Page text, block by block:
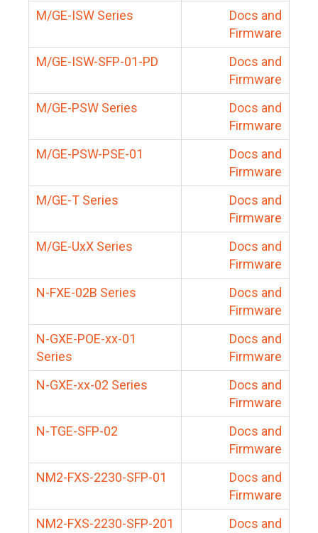
M/GE-ISW Series
Docs and
Firmware
M/GE-ISW-SFP-01-PD
Docs and
Firmware
M/GE-PSW Series
Docs and
Firmware
M/GE-PSW-PSE-01
Docs and
Firmware
M/GE-T Series
Docs and
Firmware
M/GE-UxX Series
Docs and
Firmware
N-FXE-02B Series
Docs and
Firmware
N-GXE-POE-xx-01
Series
Docs and
Firmware
N-GXE-xx-02 Series
Docs and
Firmware
N-TGE-SFP-02
Docs and
Firmware
NM2-FXS-2230-SFP-01
Docs and
Firmware
NM2-FXS-2230-SFP-201
Docs and